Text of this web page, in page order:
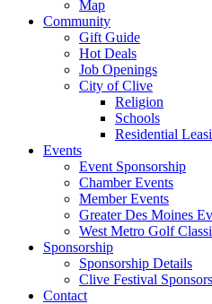
Map
Community
Gift Guide
Hot Deals
Job Openings
City of Clive
Religion
Schools
Residential
Events
Event Sponsorship
Chamber Events
Member Events
Greater Des Moines
West Metro Golf
Sponsorship
Sponsorship Details
Clive Festival
Contact